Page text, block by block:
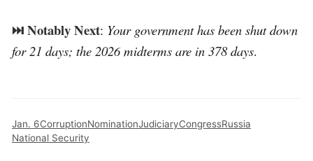
⏭️ Notably Next: Your government has been shut down
for 21 days; the 2026 midterms are in 378 days.
Jan. 6CorruptionNominationJudiciaryCongressRussia
National Security